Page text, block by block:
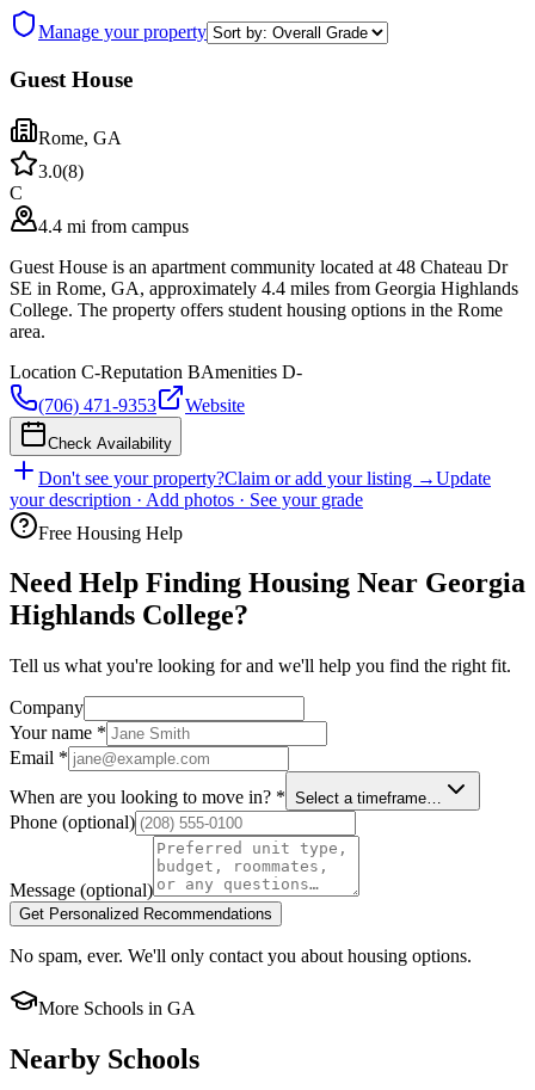
Manage your property
Guest House
Rome, GA
3.0(8)
C
4.4 mi from campus
Guest House is an apartment community located at 48 Chateau Dr
SE in Rome, GA, approximately 4.4 miles from Georgia Highlands
College. The property offers student housing options in the Rome
area.
Location C-Reputation BAmenities D-
(706) 471-9353
Website
Check Availability
Don't see your property?Claim or add your listing →Update
your description · Add photos · See your grade
Free Housing Help
Need Help Finding Housing Near Georgia
Highlands College?
Tell us what you're looking for and we'll help you find the right fit.
Company
Your name *
Email *
When are you looking to move in? * Select a timeframe…
Phone (optional)
Message (optional)
Get Personalized Recommendations
No spam, ever. We'll only contact you about housing options.
More Schools in GA
Nearby Schools